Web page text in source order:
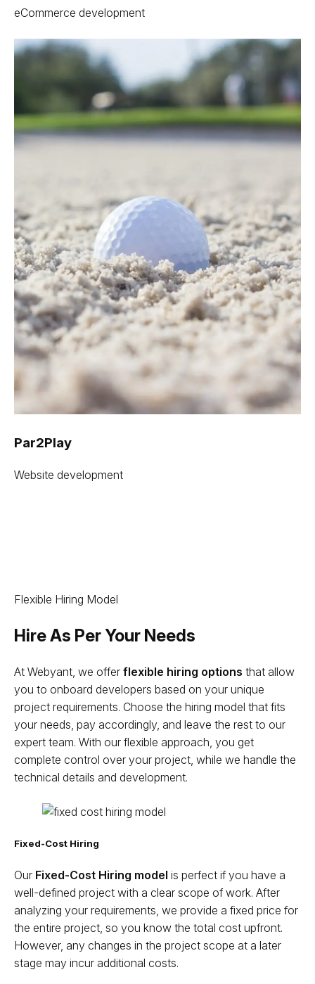
eCommerce development
Par2Play
Website development
Flexible Hiring Model
Hire As Per Your Needs
At Webyant, we offer flexible hiring options that allow
you to onboard developers based on your unique
project requirements. Choose the hiring model that fits
your needs, pay accordingly, and leave the rest to our
expert team. With our flexible approach, you get
complete control over your project, while we handle the
technical details and development.
Fixed-Cost Hiring
Our Fixed-Cost Hiring model is perfect if you have a
well-defined project with a clear scope of work. After
analyzing your requirements, we provide a fixed price for
the entire project, so you know the total cost upfront.
However, any changes in the project scope at a later
stage may incur additional costs.